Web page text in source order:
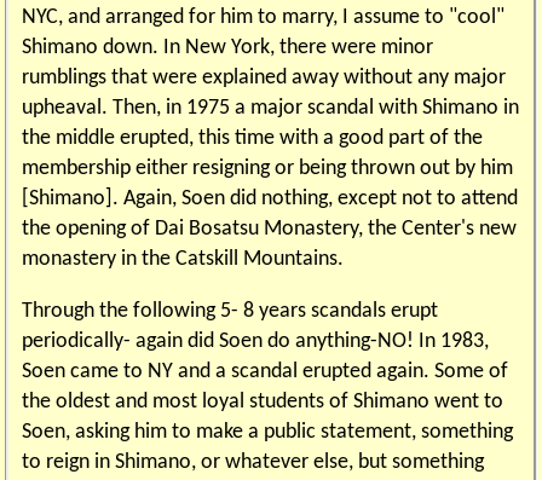
NYC, and arranged for him to marry, I assume to "cool"
Shimano down. In New York, there were minor
rumblings that were explained away without any major
upheaval. Then, in 1975 a major scandal with Shimano in
the middle erupted, this time with a good part of the
membership either resigning or being thrown out by him
[Shimano]. Again, Soen did nothing, except not to attend
the opening of Dai Bosatsu Monastery, the Center's new
monastery in the Catskill Mountains.
Through the following 5- 8 years scandals erupt
periodically- again did Soen do anything-NO! In 1983,
Soen came to NY and a scandal erupted again. Some of
the oldest and most loyal students of Shimano went to
Soen, asking him to make a public statement, something
to reign in Shimano, or whatever else, but something